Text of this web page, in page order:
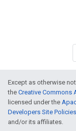
Except as otherwise
the Creative Commons
licensed under the
Developers Site Policies
and/or its affiliates.